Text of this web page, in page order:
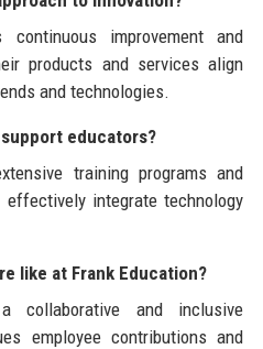
continuous improvement and
products and services align
and technologies.
educators?
training programs and
integrate technology
like at Frank Education?
collaborative and inclusive
employee contributions and